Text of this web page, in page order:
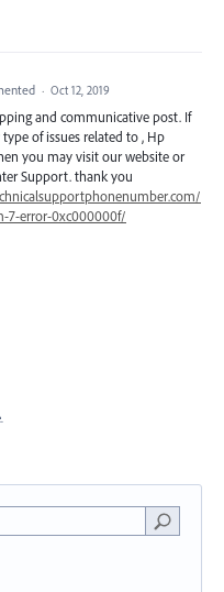
· Oct 12, 2019
and communicative post. If
of issues related to , Hp
you may visit our website or
Support. thank you
7-error-0xc000000f/